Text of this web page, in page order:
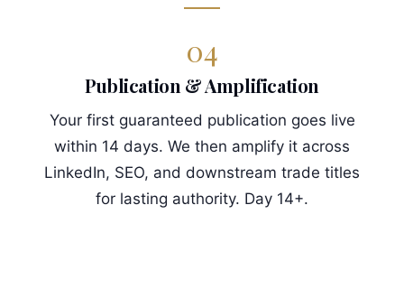
04
Publication & Amplification
Your first guaranteed publication goes live
within 14 days. We then amplify it across
LinkedIn, SEO, and downstream trade titles
for lasting authority. Day 14+.